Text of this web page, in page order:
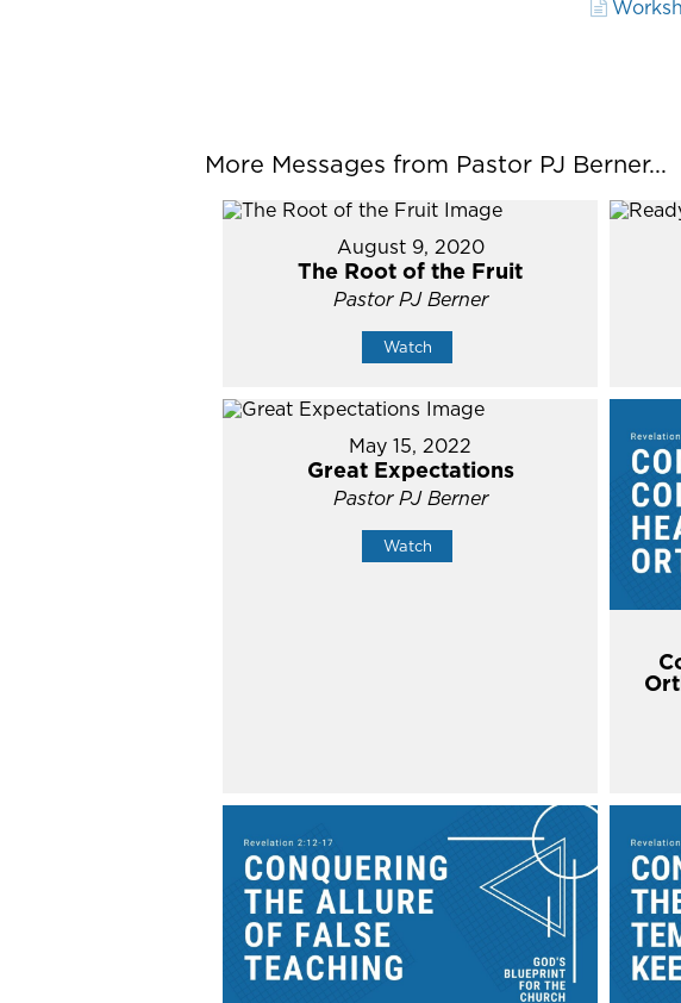
More Messages from Pastor PJ Berner...
August 9, 2020
The Root of the Fruit
Pastor PJ Berner
Watch
May 15, 2022
Great Expectations
Pastor PJ Berner
Watch